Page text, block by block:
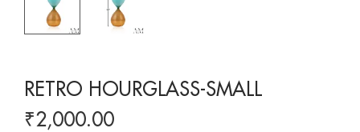
RETRO HOURGLASS-SMALL
₹2,000.00